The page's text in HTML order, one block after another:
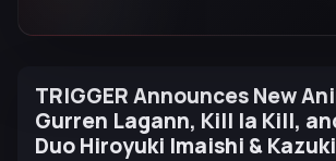
TRIGGER Announces New
Gurren Lagann, Kill la Kill,
Duo Hiroyuki Imaishi &